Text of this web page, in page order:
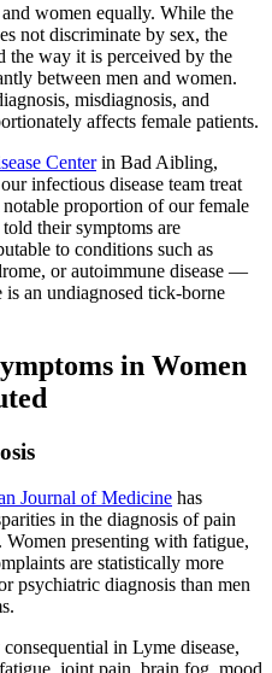
women equally. While the
not discriminate by sex, the
way it is perceived by the
between men and women.
misdiagnosis, and
affects female patients.
Centerin Bad Aibling,
infectious disease team treat
proportion of our female
their symptoms are
to conditions such as
or autoimmune disease —
an undiagnosed tick-borne
in Women
Journal of Medicine has
in the diagnosis of pain
Women presenting with fatigue,
are statistically more
psychiatric diagnosis than men
in Lyme disease,